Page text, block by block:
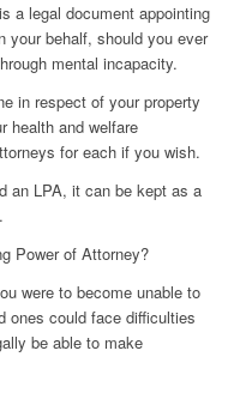
a legal document appointing
your behalf, should you ever
mental incapacity.
in respect of your property
health and welfare
for each if you wish.
an LPA, it can be kept as a
Power of Attorney?
were to become unable to
ones could face difficulties
be able to make